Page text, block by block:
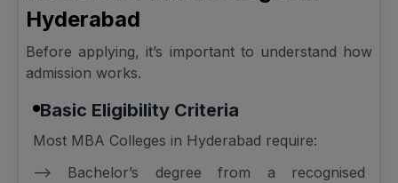
Hyderabad
Before applying, it’s important to understand how
admission works.
Basic Eligibility Criteria
Most MBA Colleges in Hyderabad require:
--> Bachelor’s degree from a recognised